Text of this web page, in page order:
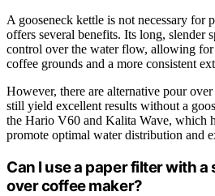
A gooseneck kettle is not necessary for
offers several benefits. Its long, slender
control over the water flow, allowing for
coffee grounds and a more consistent
However, there are alternative pour
still yield excellent results without a
the Hario V60 and Kalita Wave, which
promote optimal water distribution and
Can I use a paper filter with
over coffee maker?